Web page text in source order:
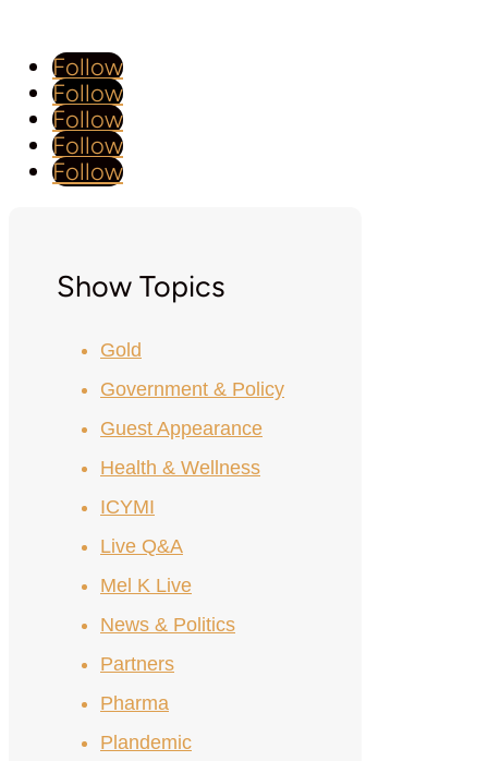
Follow
Follow
Follow
Follow
Follow
Show Topics
Gold
Government & Policy
Guest Appearance
Health & Wellness
ICYMI
Live Q&A
Mel K Live
News & Politics
Partners
Pharma
Plandemic